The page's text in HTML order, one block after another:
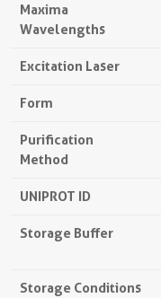
Maxima
Wavelengths
Excitation Laser
Form
Purification
Method
UNIPROT ID
Storage Buffer
Storage Conditions